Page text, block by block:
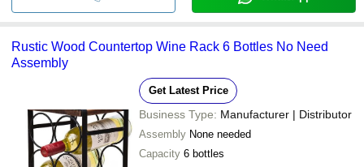
Rustic Wood Countertop Wine Rack 6 Bottles No Need
Assembly
Get Latest Price
Business Type: Manufacturer | Distributor
Assembly None needed
Capacity 6 bottles